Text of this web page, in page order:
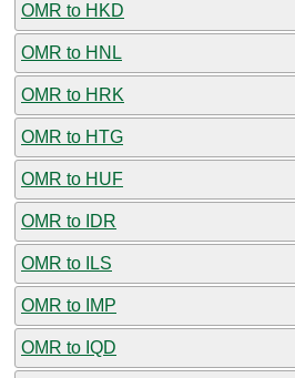
OMR to HKD
OMR to HNL
OMR to HRK
OMR to HTG
OMR to HUF
OMR to IDR
OMR to ILS
OMR to IMP
OMR to IQD